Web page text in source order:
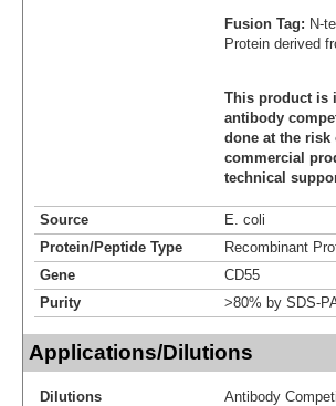
Fusion Tag: N-
Protein derived
This product is
antibody
done at the risk
commercial
technical
Source
E. coli
Protein/Peptide Type
Recombinant
Gene
CD55
Purity
>80% by SDS-
Applications/Dilutions
Dilutions
Antibody